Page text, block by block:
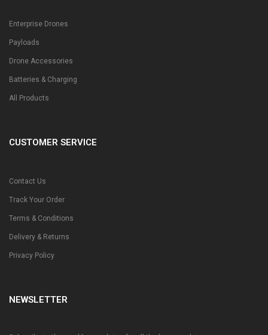
Enterprise Drones
Payloads
Drone Accessories
Batteries & Charging
All Products
CUSTOMER SERVICE
Contact Us
Track Your Order
Terms & Conditions
Delivery & Returns
Privacy Policy
NEWSLETTER